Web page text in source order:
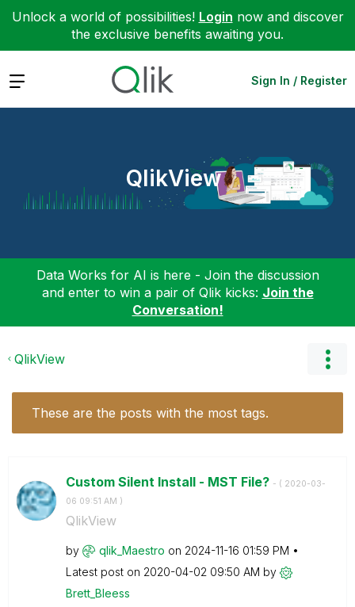
Unlock a world of possibilities! Login now and discover
the exclusive benefits awaiting you.
Expand Sign In / Register
QlikView
Data Works for AI is here - Join the discussion
and enter to win a pair of Qlik kicks: Join the
Conversation!
QlikView
These are the posts with the most tags.
Custom Silent Install - MST File? - ( ‎2020-03-
06 09:51 AM )
QlikView
by qlik_Maestro on ‎2024-11-16 01:59 PM
Latest post on ‎2020-04-02 09:50 AM by
Brett_Bleess